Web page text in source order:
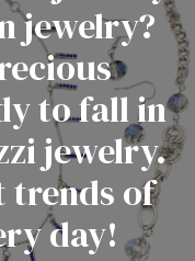
jewelry?
to fall in
jewelry.
trends of
day!